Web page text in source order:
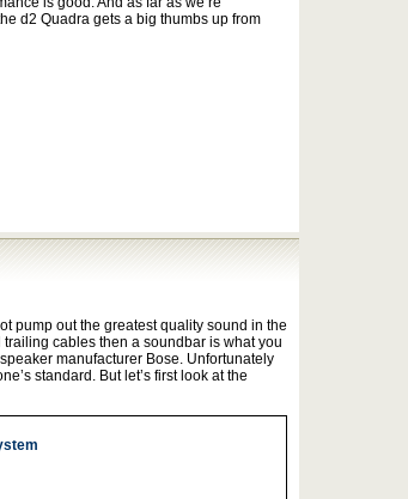
d2 Quadra gets a big thumbs up from
pump out the greatest quality sound in the
cables then a soundbar is what you
manufacturer Bose. Unfortunately
standard. But let’s first look at the